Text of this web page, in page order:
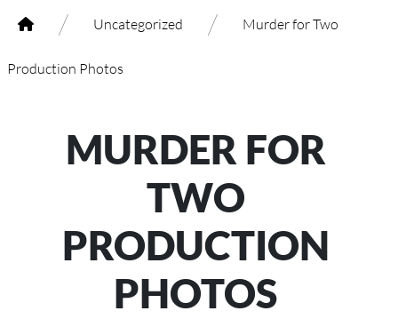
/ Uncategorized / Murder for Two
Production Photos
MURDER FOR
TWO
PRODUCTION
PHOTOS